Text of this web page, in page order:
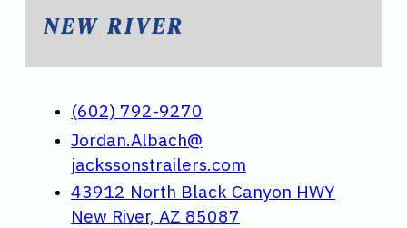
NEW RIVER
(602) 792-9270
Jordan.Albach@
jackssonstrailers.com
43912 North Black Canyon HWY
New River, AZ 85087